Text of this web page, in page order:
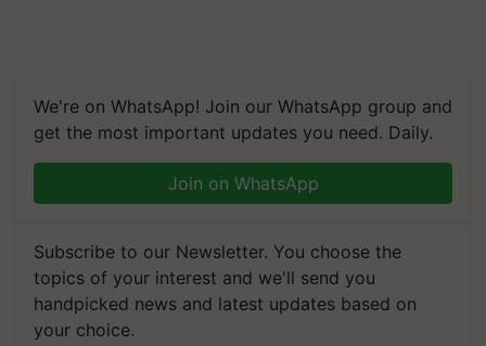
We're on WhatsApp! Join our WhatsApp group and
get the most important updates you need. Daily.
Join on WhatsApp
Subscribe to our Newsletter. You choose the
topics of your interest and we'll send you
handpicked news and latest updates based on
your choice.